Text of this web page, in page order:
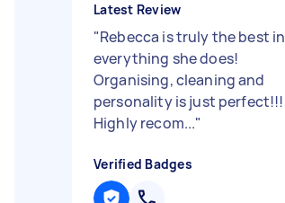
Latest Review
"Rebecca is truly the best in
everything she does!
Organising, cleaning and
personality is just perfect!!!
Highly recom..."
Verified Badges